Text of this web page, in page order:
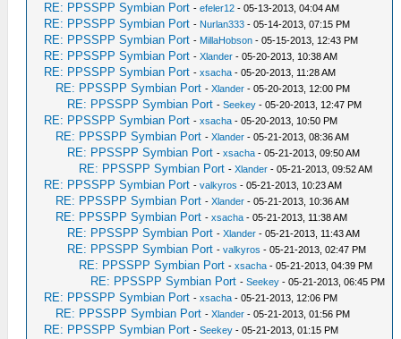
RE: PPSSPP Symbian Port -efeler12 - 05-13-2013, 04:04 AM
RE: PPSSPP Symbian Port - Nurlan333 - 05-14-2013, 07:15 PM
RE: PPSSPP Symbian Port - MillaHobson - 05-15-2013, 12:43 PM
RE: PPSSPP Symbian Port -Xlander - 05-20-2013, 10:38 AM
RE: PPSSPP Symbian Port -xsacha - 05-20-2013, 11:28 AM
RE: PPSSPP Symbian Port -Xlander - 05-20-2013, 12:00 PM
RE: PPSSPP Symbian Port -Seekey - 05-20-2013, 12:47 PM
RE: PPSSPP Symbian Port -xsacha - 05-20-2013, 10:50 PM
RE: PPSSPP Symbian Port -Xlander - 05-21-2013, 08:36 AM
RE: PPSSPP Symbian Port -xsacha - 05-21-2013, 09:50 AM
RE: PPSSPP Symbian Port -Xlander - 05-21-2013, 09:52 AM
RE: PPSSPP Symbian Port -valkyros - 05-21-2013, 10:23 AM
RE: PPSSPP Symbian Port -Xlander - 05-21-2013, 10:36 AM
RE: PPSSPP Symbian Port -xsacha - 05-21-2013, 11:38 AM
RE: PPSSPP Symbian Port -Xlander - 05-21-2013, 11:43 AM
RE: PPSSPP Symbian Port -valkyros - 05-21-2013, 02:47 PM
RE: PPSSPP Symbian Port -xsacha - 05-21-2013, 04:39 PM
RE: PPSSPP Symbian Port -Seekey - 05-21-2013, 06:45 PM
RE: PPSSPP Symbian Port -xsacha - 05-21-2013, 12:06 PM
RE: PPSSPP Symbian Port -Xlander - 05-21-2013, 01:56 PM
RE: PPSSPP Symbian Port -Seekey - 05-21-2013, 01:15 PM